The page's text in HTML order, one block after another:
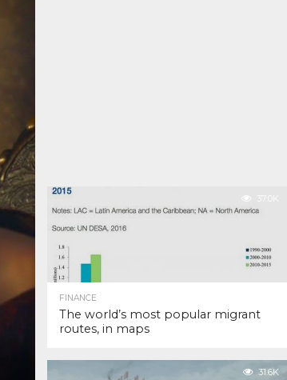
37.0K
FINANCE
The world’s most popular migrant
routes, in maps
31.6K